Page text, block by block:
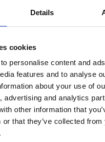
Details
cookies
personalise content and
features and to analyse
about your use of
advertising and analytics
other information that
or that they’ve collected from
Dr Pereira is also
interests are in the
finance, with a focus on
risk disclosure,
His work has been
international peer-
presented at